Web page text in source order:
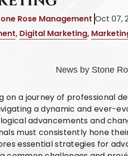
Rose Management Oct 07,
, Digital Marketing,
on a journey of professional
a dynamic and ever-
advancements and
must consistently hone
essential strategies for